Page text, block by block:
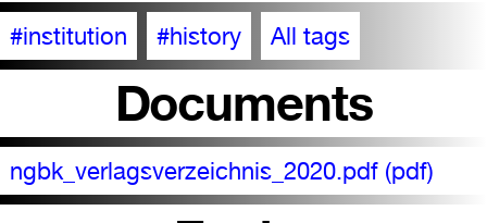
#institution #history All tags
Documents
ngbk_verlagsverzeichnis_2020.pdf (pdf)